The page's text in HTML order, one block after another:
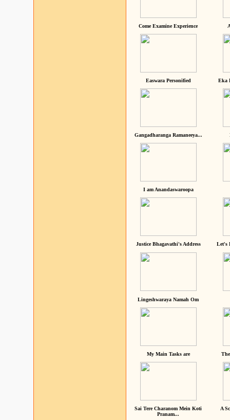
Come Examine Experience
Easwara Personified Eka
Gangadharanga Ramaneeya...
I am Anandaswaroopa
Justice Bhagavathi's Address Let's
Lingeshwaraya Namah Om
My Main Tasks are
Sai Tere Charanom Mein Koti
Pranam...
A